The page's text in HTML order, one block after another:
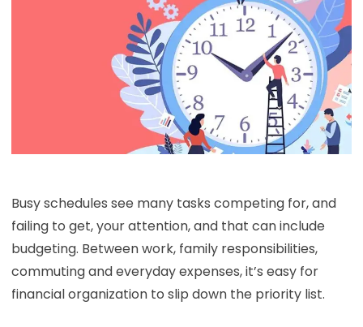
Busy schedules see many tasks competing for, and
failing to get, your attention, and that can include
budgeting. Between work, family responsibilities,
commuting and everyday expenses, it’s easy for
financial organization to slip down the priority list.